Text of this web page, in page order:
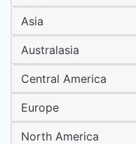
Asia
Australasia
Central America
Europe
North America